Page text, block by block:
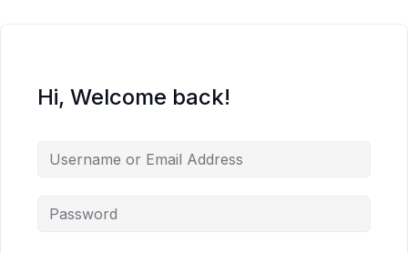
Hi, Welcome back!